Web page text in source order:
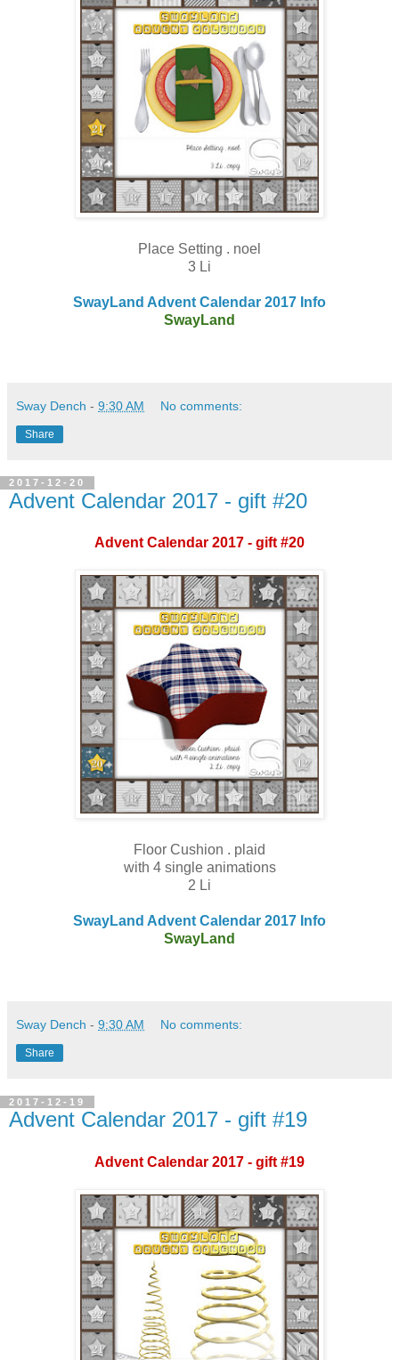
Place Setting . noel
3 Li
SwayLand Advent Calendar 2017 Info
SwayLand
Sway Dench - 9:30 AM No comments:
Share
2017-12-20
Advent Calendar 2017 - gift #20
Advent Calendar 2017 - gift #20
Floor Cushion . plaid
with 4 single animations
2 Li
SwayLand Advent Calendar 2017 Info
SwayLand
Sway Dench - 9:30 AM No comments:
Share
2017-12-19
Advent Calendar 2017 - gift #19
Advent Calendar 2017 - gift #19